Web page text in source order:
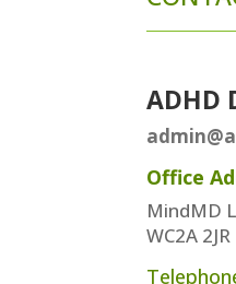
ADHD
Office
MindMD
WC2A 2JR